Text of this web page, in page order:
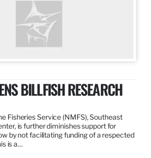
BILLFISH RESEARCH
Fisheries Service (NMFS), Southeast
is further diminishes support for
by not facilitating funding of a respected
is a…